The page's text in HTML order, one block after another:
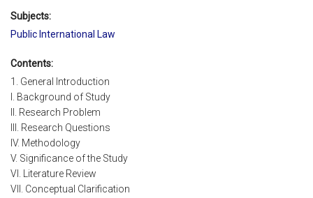
Subjects:
Public International Law
Contents:
1. General Introduction
I. Background of Study
II. Research Problem
III. Research Questions
IV. Methodology
V. Significance of the Study
VI. Literature Review
VII. Conceptual Clarification